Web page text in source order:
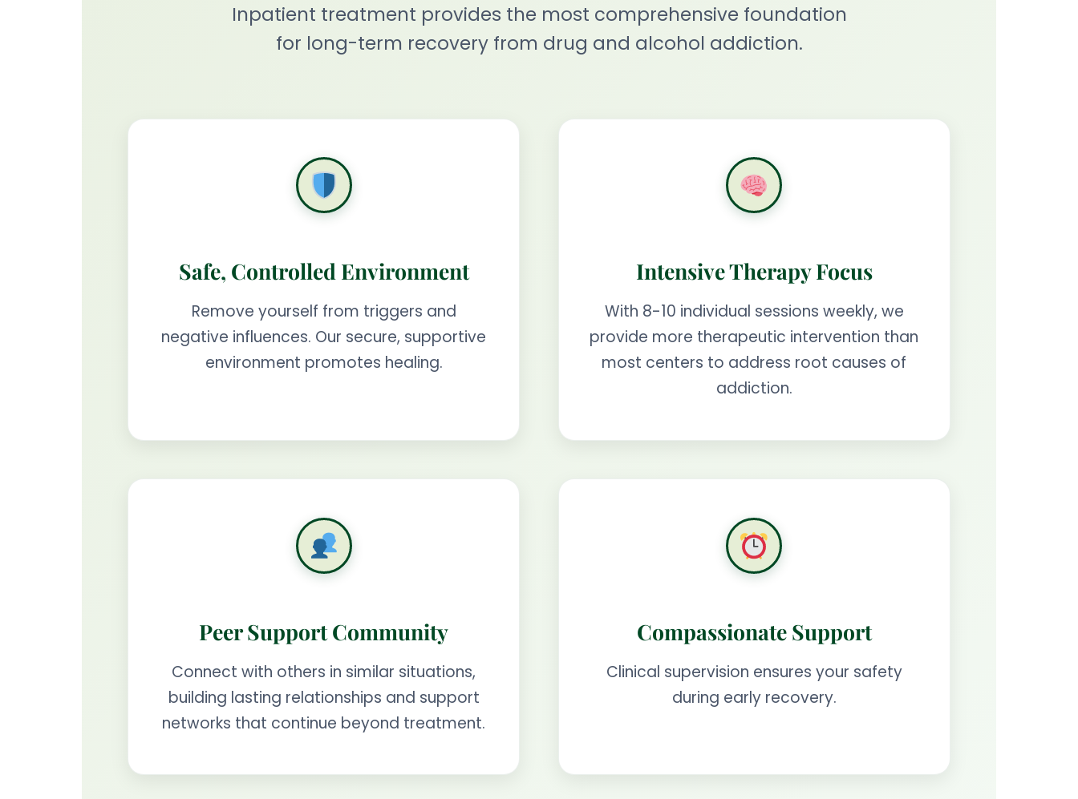
Inpatient treatment provides the most comprehensive foundation
for long-term recovery from drug and alcohol addiction.
Safe, Controlled Environment
Remove yourself from triggers and
negative influences. Our secure, supportive
environment promotes healing.
Intensive Therapy Focus
With 8-10 individual sessions weekly, we
provide more therapeutic intervention than
most centers to address root causes of
addiction.
Peer Support Community
Connect with others in similar situations,
building lasting relationships and support
networks that continue beyond treatment.
Compassionate Support
Clinical supervision ensures your safety
during early recovery.